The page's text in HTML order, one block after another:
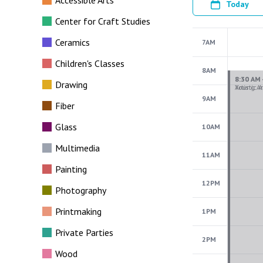
Center for Craft Studies
Ceramics
Children's Classes
Drawing
Fiber
Glass
Multimedia
Painting
Photography
Printmaking
Private Parties
Wood
Today
7AM
8AM
9AM
10AM
11AM
12PM
1PM
2PM